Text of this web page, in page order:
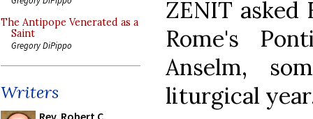
The Antipope Venerated as a
Saint
Gregory DiPippo
Writers
Rev. Robert C.
ZENIT asked
Rome's
Anselm,
liturgical